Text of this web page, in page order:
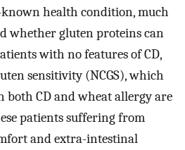
known health condition, much
whether gluten proteins can
with no features of CD,
sensitivity (NCGS), which
both CD and wheat allergy are
patients suffering from
and extra-intestinal